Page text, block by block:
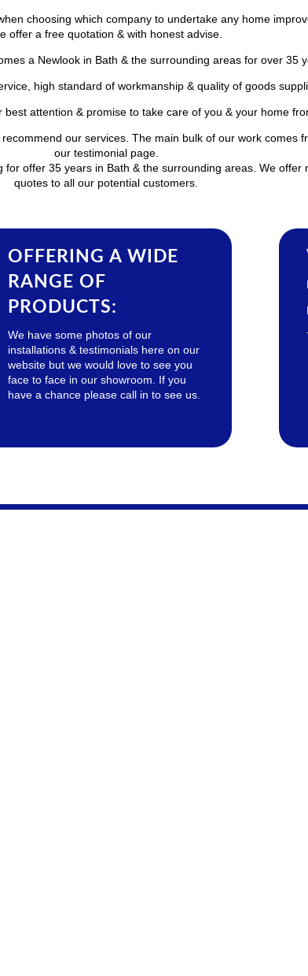
choosing which company to undertake any home
offer a free quotation & with honest advise.
a Newlook in Bath & the surrounding areas for over 35
high standard of workmanship & quality of goods
attention & promise to take care of you & your home
our services. The main bulk of our work comes
our testimonial page.
offer 35 years in Bath & the surrounding areas. We
quotes to all our potential customers.
OFFERING A WIDE
RANGE OF
PRODUCTS:
We have some photos of our
installations & testimonials here on our
website but we would love to see you
face to face in our showroom. If you
have a chance please call in to see us.